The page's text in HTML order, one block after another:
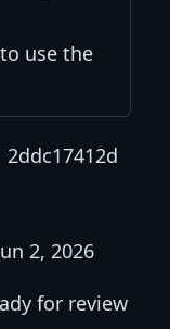
use the
2ddc17412d
2, 2026
for review